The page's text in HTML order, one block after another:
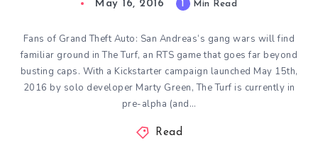
May 16, 2016 1 Min Read
Fans of Grand Theft Auto: San Andreas‘s gang wars will find
familiar ground in The Turf, an RTS game that goes far beyond
busting caps. With a Kickstarter campaign launched May 15th,
2016 by solo developer Marty Green, The Turf is currently in
pre-alpha (and…
Read